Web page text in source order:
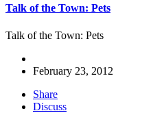
Talk of the Town: Pets
Talk of the Town: Pets
February 23, 2012
Share
Discuss